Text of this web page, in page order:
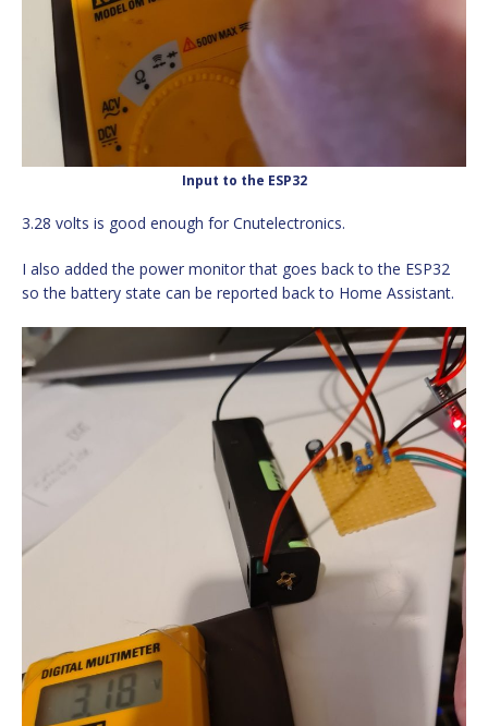
Input to the ESP32
3.28 volts is good enough for Cnutelectronics.
I also added the power monitor that goes back to the ESP32
so the battery state can be reported back to Home Assistant.